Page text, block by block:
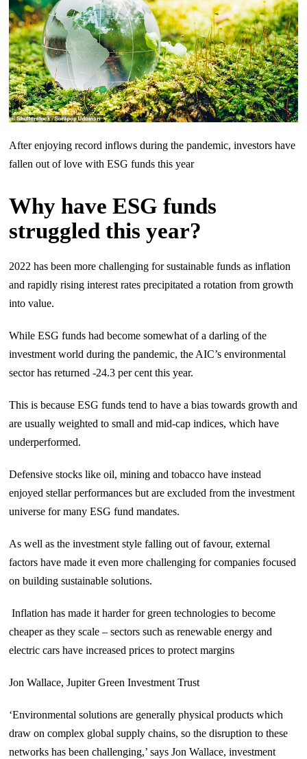
After enjoying record inflows during the pandemic, investors have
fallen out of love with ESG funds this year
Why have ESG funds
struggled this year?
2022 has been more challenging for sustainable funds as inflation
and rapidly rising interest rates precipitated a rotation from growth
into value.
While ESG funds had become somewhat of a darling of the
investment world during the pandemic, the AIC’s environmental
sector has returned -24.3 per cent this year.
This is because ESG funds tend to have a bias towards growth and
are usually weighted to small and mid-cap indices, which have
underperformed.
Defensive stocks like oil, mining and tobacco have instead
enjoyed stellar performances but are excluded from the investment
universe for many ESG fund mandates.
As well as the investment style falling out of favour, external
factors have made it even more challenging for companies focused
on building sustainable solutions.
Inflation has made it harder for green technologies to become
cheaper as they scale – sectors such as renewable energy and
electric cars have increased prices to protect margins
Jon Wallace, Jupiter Green Investment Trust
‘Environmental solutions are generally physical products which
draw on complex global supply chains, so the disruption to these
networks has been challenging,’ says Jon Wallace, investment